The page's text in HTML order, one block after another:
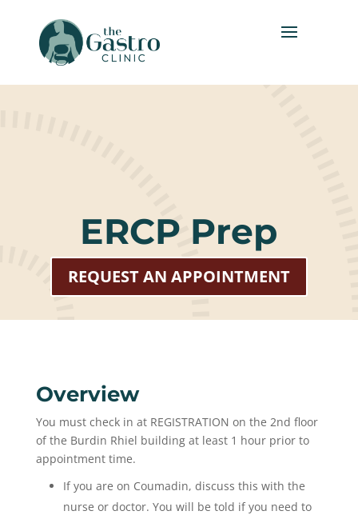
ERCP Prep
REQUEST AN APPOINTMENT
Overview
You must check in at REGISTRATION on the 2nd floor
of the Burdin Rhiel building at least 1 hour prior to
appointment time.
If you are on Coumadin, discuss this with the
nurse or doctor. You will be told if you need to